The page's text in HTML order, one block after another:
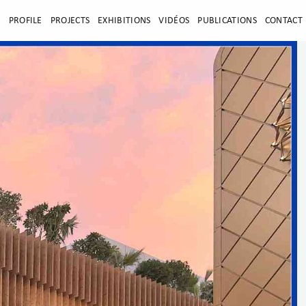
PROFILE PROJECTS EXHIBITIONS VIDÉOS PUBLICATIONS CONTACT